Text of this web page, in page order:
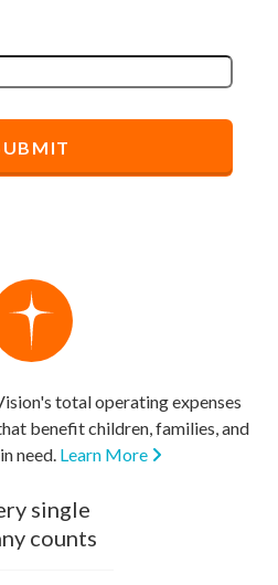
total operating expenses
benefit children, families, and
need. Learn More
single
counts